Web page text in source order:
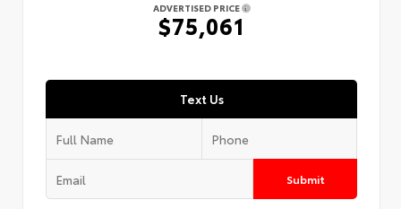
ADVERTISED PRICE
$75,061
Text Us
Submit